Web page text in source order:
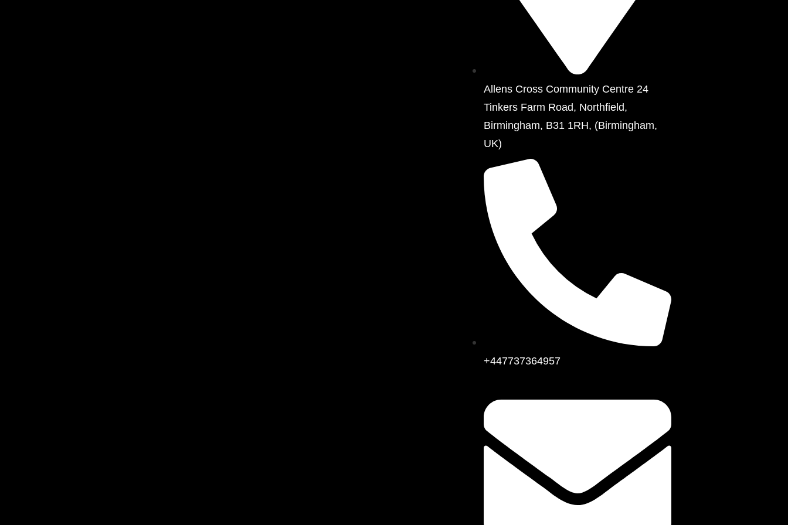
Allens Cross Community Centre 24
Tinkers Farm Road, Northfield,
Birmingham, B31 1RH, (Birmingham,
UK)
+447737364957